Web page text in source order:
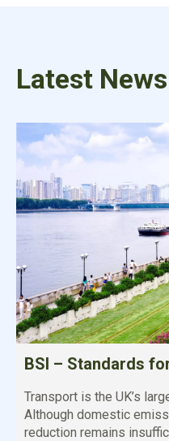
Latest News
BSI – Standards
Transport is the UK’s
Although domestic
reduction remains